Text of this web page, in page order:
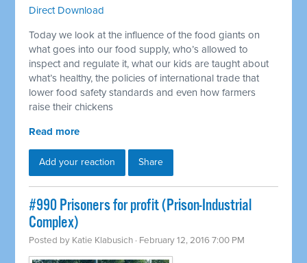
Direct Download
Today we look at the influence of the food giants on
what goes into our food supply, who’s allowed to
inspect and regulate it, what our kids are taught about
what’s healthy, the policies of international trade that
lower food safety standards and even how farmers
raise their chickens
Read more
Add your reaction Share
#990 Prisoners for profit (Prison-Industrial
Complex)
Posted by Katie Klabusich · February 12, 2016 7:00 PM